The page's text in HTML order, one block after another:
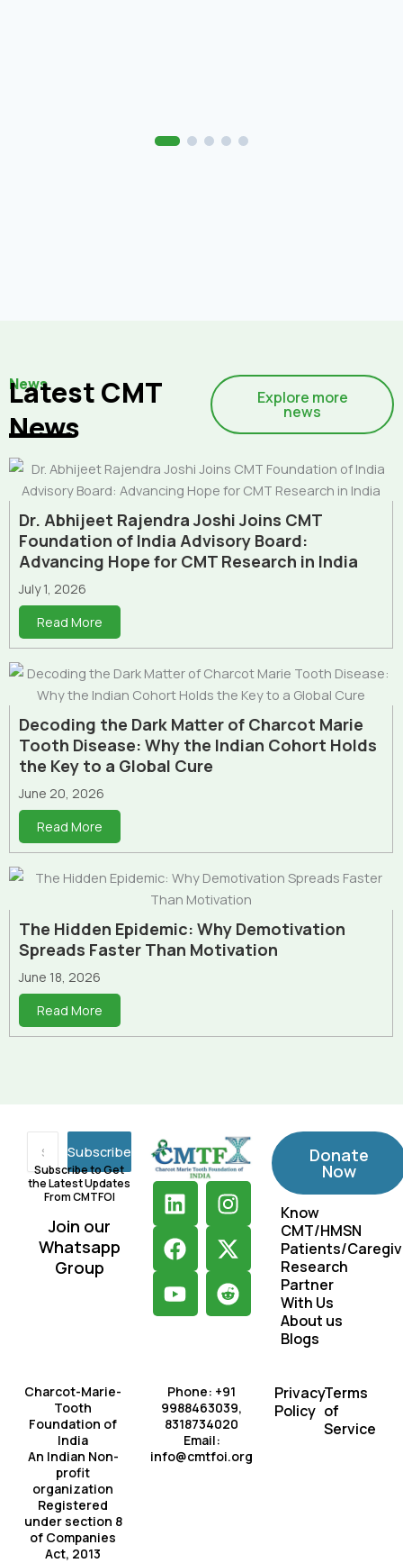
News
Latest CMT
News
Explore more
news
Dr. Abhijeet Rajendra Joshi Joins CMT
Foundation of India Advisory Board:
Advancing Hope for CMT Research in India
July 1, 2026
Read More
Decoding the Dark Matter of Charcot Marie
Tooth Disease: Why the Indian Cohort Holds
the Key to a Global Cure
June 20, 2026
Read More
The Hidden Epidemic: Why Demotivation
Spreads Faster Than Motivation
June 18, 2026
Read More
Subscribe
Subscribe to Get
the Latest Updates
From CMTFOI
Join our
Whatsapp
Group
L
i
n
k
e
d
I
n
s
t
a
g
F
a
c
e
b
o
X
-
t
w
i
t
Y
o
u
t
u
b
R
e
d
d
i
t
Donate
Now
Know
CMT/HMSN
Patients/
Research
Partner
With Us
About us
Blogs
Charcot-Marie-
Tooth
Foundation of
India
An Indian Non-
profit
organization
Registered
under section 8
of Companies
Act, 2013
Phone: +91
9988463039,
8318734020
Email:
info@cmtfoi.org
Privacy
Policy
Terms
of
Service